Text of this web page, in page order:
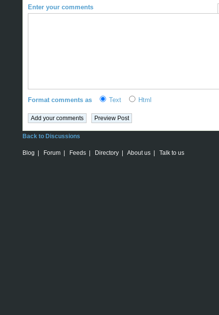
Enter your comments
Format comments as Text Html
Back to Discussions
Blog | Forum | Feeds | Directory | About us | Talk to us